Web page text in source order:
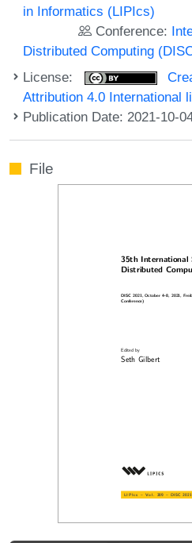
in Informatics (LIPIcs)
Conference:
Distributed Computing
License:
Attribution 4.0 International
Publication Date: 2021-10-
File